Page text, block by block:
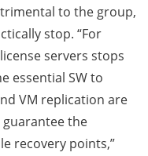
to the group,
stop. “For
servers stops
essential SW to
VM replication are
guarantee the
recovery points,”